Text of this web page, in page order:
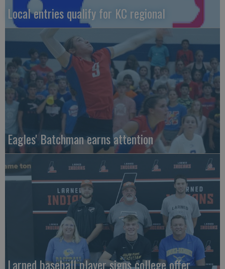
Local entries qualify for KC regional
Eagles' Batchman earns attention
Larned baseball player signs college offer